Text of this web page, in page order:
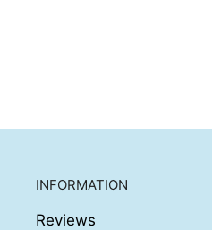
INFORMATION
Reviews